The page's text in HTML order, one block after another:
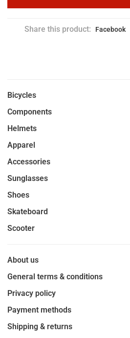
Share this product: Facebook
Bicycles
Components
Helmets
Apparel
Accessories
Sunglasses
Shoes
Skateboard
Scooter
About us
General terms & conditions
Privacy policy
Payment methods
Shipping & returns